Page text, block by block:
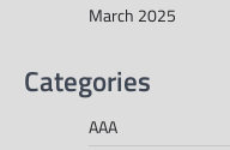
March 2025
Categories
AAA